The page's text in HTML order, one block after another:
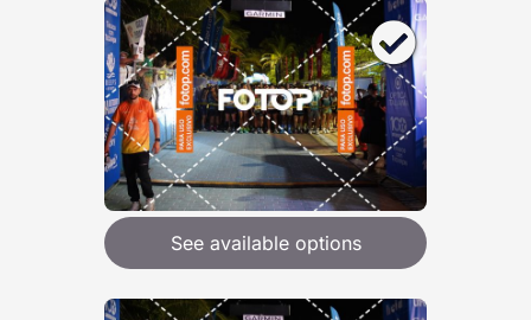
See available options